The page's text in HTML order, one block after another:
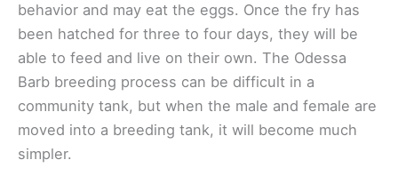
behavior and may eat the eggs. Once the fry has
been hatched for three to four days, they will be
able to feed and live on their own. The Odessa
Barb breeding process can be difficult in a
community tank, but when the male and female are
moved into a breeding tank, it will become much
simpler.